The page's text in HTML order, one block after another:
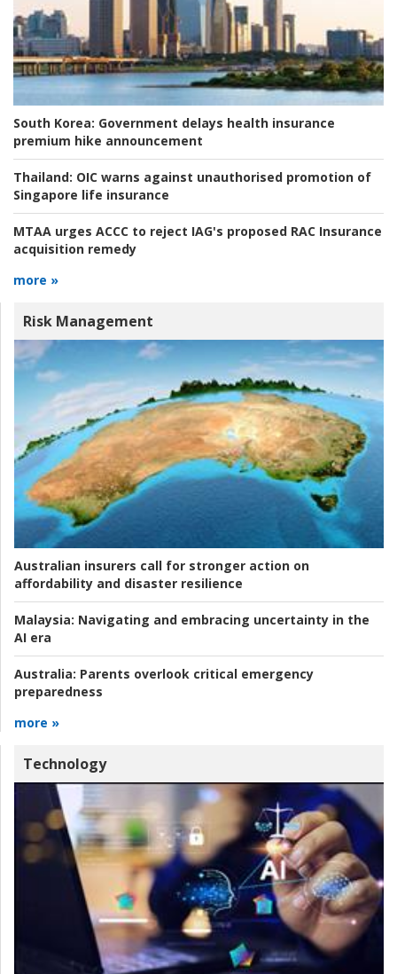
South Korea: Government delays health insurance
premium hike announcement
Thailand: OIC warns against unauthorised promotion of
Singapore life insurance
MTAA urges ACCC to reject IAG's proposed RAC Insurance
acquisition remedy
more »
Risk Management
Australian insurers call for stronger action on
affordability and disaster resilience
Malaysia: Navigating and embracing uncertainty in the
AI era
Australia: Parents overlook critical emergency
preparedness
more »
Technology